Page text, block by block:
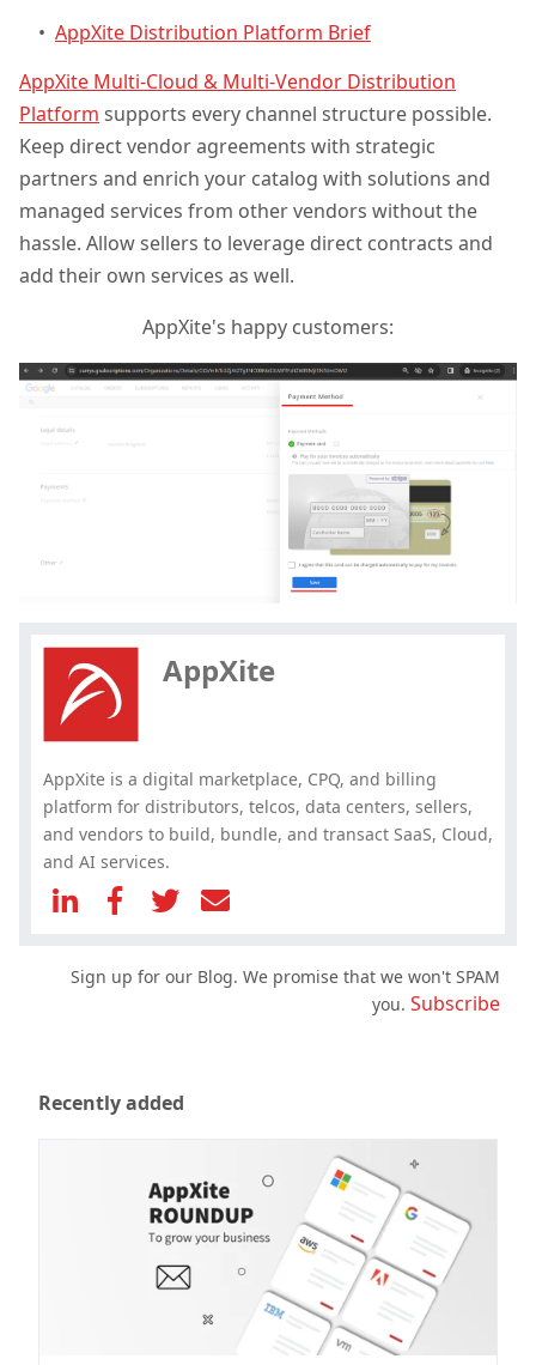
• AppXite Distribution Platform Brief
AppXite Multi-Cloud & Multi-Vendor Distribution
Platform supports every channel structure possible.
Keep direct vendor agreements with strategic
partners and enrich your catalog with solutions and
managed services from other vendors without the
hassle. Allow sellers to leverage direct contracts and
add their own services as well.
AppXite's happy customers:
AppXite
AppXite is a digital marketplace, CPQ, and billing
platform for distributors, telcos, data centers, sellers,
and vendors to build, bundle, and transact SaaS, Cloud,
and AI services.
Sign up for our Blog. We promise that we won't SPAM
you. Subscribe
Recently added